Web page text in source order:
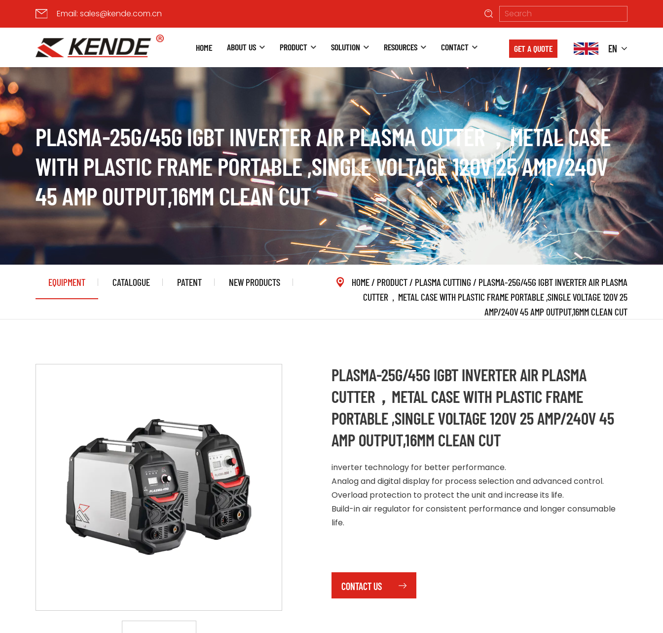
Email: sales@kende.com.cn
HOME ABOUT US PRODUCT SOLUTION RESOURCES CONTACT GET A QUOTE EN
PLASMA-25G/45G IGBT INVERTER AIR PLASMA CUTTER，METAL CASE
WITH PLASTIC FRAME PORTABLE ,SINGLE VOLTAGE 120V 25 AMP/240V
45 AMP OUTPUT,16MM CLEAN CUT
EQUIPMENT CATALOGUE PATENT NEW PRODUCTS HOME/ PRODUCT/ PLASMA CUTTING / PLASMA-25G/45G IGBT INVERTER AIR PLASMA
CUTTER，METAL CASE WITH PLASTIC FRAME PORTABLE ,SINGLE VOLTAGE 120V 25
AMP/240V 45 AMP OUTPUT,16MM CLEAN CUT
PLASMA-25G/45G IGBT INVERTER AIR PLASMA
CUTTER，METAL CASE WITH PLASTIC FRAME
PORTABLE ,SINGLE VOLTAGE 120V 25 AMP/240V 45
AMP OUTPUT,16MM CLEAN CUT
inverter technology for better performance.
Analog and digital display for process selection and advanced control.
Overload protection to protect the unit and increase its life.
Build-in air regulator for consistent performance and longer consumable
life.
CONTACT US